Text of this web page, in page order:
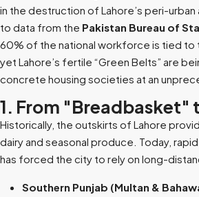
in the destruction of Lahore’s peri-
to data from the Pakistan Bureau of
60% of the national workforce is tied to
yet Lahore’s fertile “Green Belts” are
concrete housing societies at an
1. From
Historically, the outskirts of Lahore
dairy and seasonal produce. Today,
has forced the city to rely on long-
Southern Punjab (Multan &